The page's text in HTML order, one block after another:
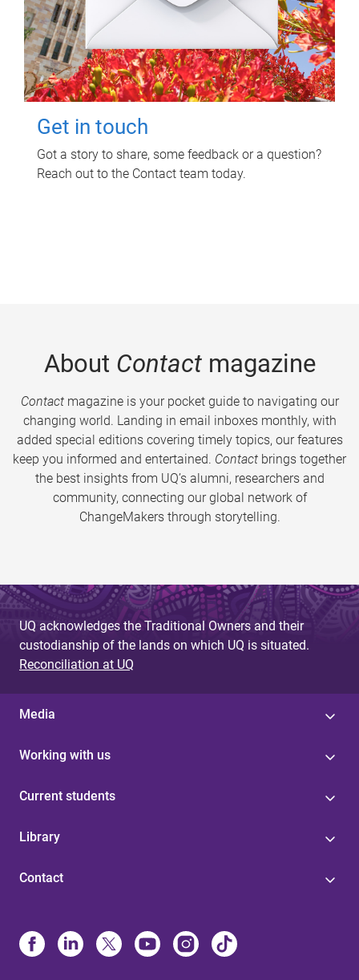
Get in touch
Got a story to share, some feedback or a question?
Reach out to the Contact team today.
About Contactmagazine
Contactmagazine is your pocket guide to navigating our
changing world. Landing in email inboxes monthly, with
added special editions covering timely topics, our features
keep you informed and entertained. Contact brings together
the best insights from UQ’s alumni, researchers and
community, connecting our global network of
ChangeMakers through storytelling.
UQ acknowledges the Traditional Owners and their
custodianship of the lands on which UQ is situated.
Reconciliation at UQ
Media
Working with us
Current students
Library
Contact